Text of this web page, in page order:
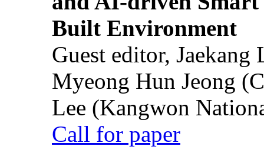
Built Environment
Guest editor,
Myeong Hun Jeong
Lee (Kangwon
Call for paper